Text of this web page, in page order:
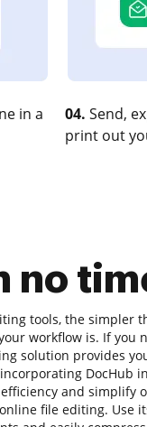
in a
04. Send,
print out
no
tools, the simpler
workflow is. If you
solution provides
DocHub
and simplify
file editing. Use